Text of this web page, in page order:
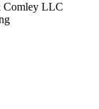
Comley LLC